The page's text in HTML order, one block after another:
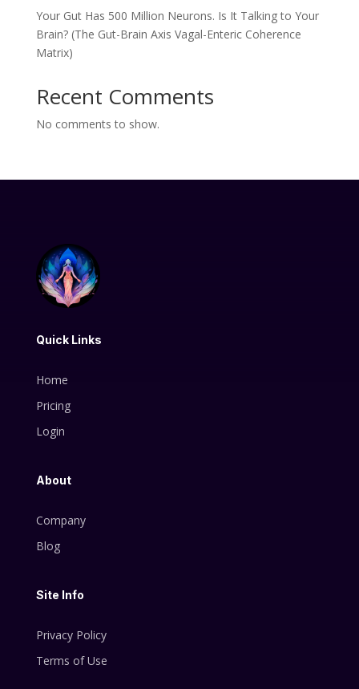
Your Gut Has 500 Million Neurons. Is It Talking to Your
Brain? (The Gut-Brain Axis Vagal-Enteric Coherence
Matrix)
Recent Comments
No comments to show.
Quick Links
Home
Pricing
Login
About
Company
Blog
Site Info
Privacy Policy
Terms of Use